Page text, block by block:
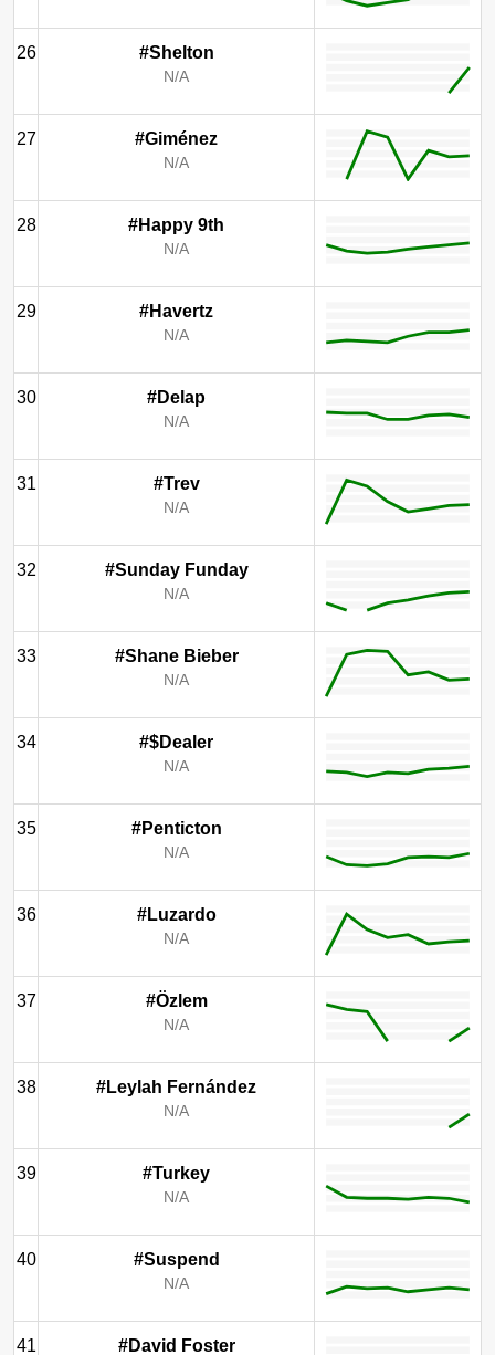
26 #Shelton
N/A
27 #Giménez
N/A
28 #Happy 9th
N/A
29 #Havertz
N/A
30 #Delap
N/A
31 #Trev
N/A
32 #Sunday Funday
N/A
33 #Shane Bieber
N/A
34 #$Dealer
N/A
35 #Penticton
N/A
36 #Luzardo
N/A
37 #Özlem
N/A
38 #Leylah Fernández
N/A
39 #Turkey
N/A
40 #Suspend
N/A
41 #David Foster